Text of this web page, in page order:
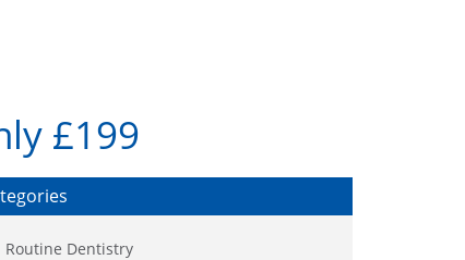
£199
Routine Dentistry